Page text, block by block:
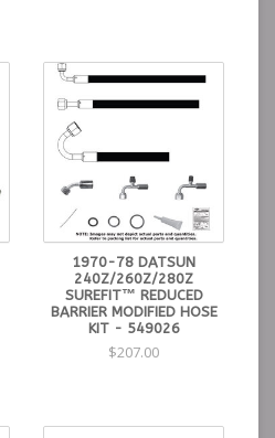
1970-78 DATSUN
240Z/260Z/280Z
SUREFIT™ REDUCED
BARRIER MODIFIED HOSE
KIT - 549026
$207.00